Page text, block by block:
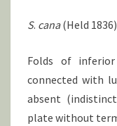
S. cana(Held 1836)
Folds of
connected with
absent
plate without